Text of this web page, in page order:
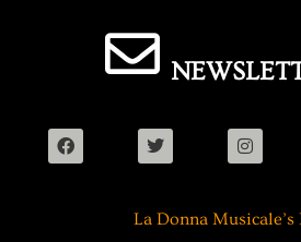
La Donna Musicale’s